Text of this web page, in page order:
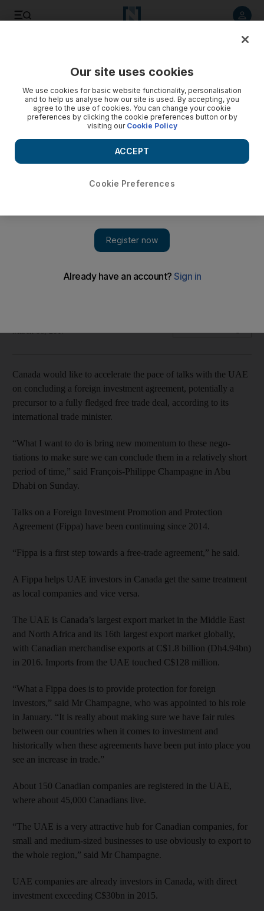
Talks on a Foreign Investment Promotion and Protection
March 06, 2017
Canada would like to accelerate the pace of talks with the UAE
on concluding a foreign investment agreement, potentially a
precursor to a fully fledged free trade deal, according to its
international trade minister.
“What I want to do is bring new momentum to these nego­
tiations to make sure we can conclude them in a relatively short
period of time,” said François-Philippe Champagne in Abu
Dhabi on Sunday.
Talks on a Foreign Investment Promotion and Protection
Agreement (Fippa) have been continuing since 2014.
“Fippa is a first step towards a free-trade agreement,” he said.
A Fippa helps UAE investors in Canada get the same treatment
as local companies and vice versa.
The UAE is Canada’s largest export market in the Middle East
and North Africa and its 16th largest export market globally,
with Canadian merchandise exports at C$1.8 billion (Dh4.94bn)
in 2016. Imports from the UAE touched C$128 million.
“What a Fippa does is to provide protection for foreign
investors,” said Mr Champagne, who was appointed to his role
in January. “It is really about making sure we have fair rules
between our countries when it comes to investment and
historically when these agreements have been put into place you
see an increase in trade.”
About 150 Canadian companies are registered in the UAE,
where about 45,000 Canadians live.
“The UAE is a very attractive hub for Canadian companies, for
small and medium-sized businesses to use obviously to export to
the whole region,” said Mr Champagne.
UAE companies are already investors in Canada, with direct
investment exceeding C$30bn in 2015.
Our site uses cookies
We use cookies for basic website functionality, personalisation
and to help us analyse how our site is used. By accepting, you
agree to the use of cookies. You can change your cookie
preferences by clicking the cookie preferences button or by
visiting our Cookie Policy
Cookie Preferences
ACCEPT